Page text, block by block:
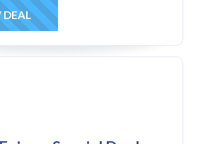
Deal